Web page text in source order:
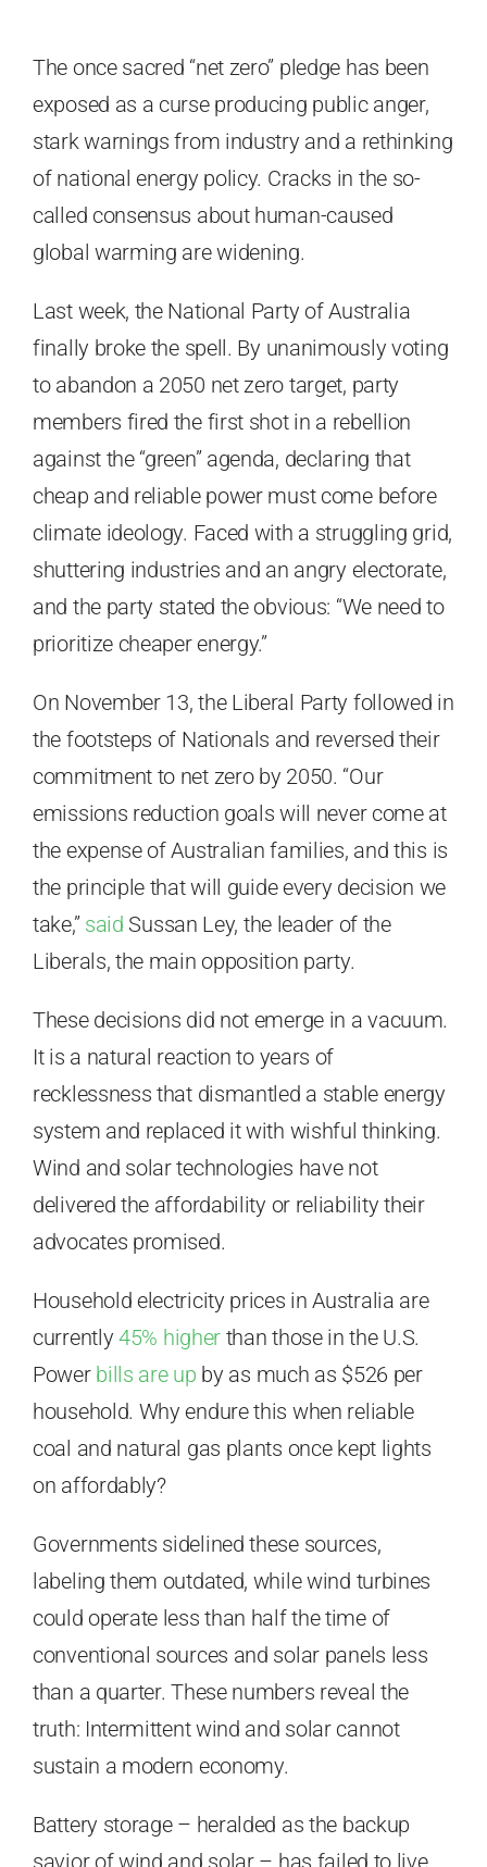
The once sacred “net zero” pledge has been
exposed as a curse producing public anger,
stark warnings from industry and a rethinking
of national energy policy. Cracks in the so-
called consensus about human-caused
global warming are widening.
Last week, the National Party of Australia
finally broke the spell. By unanimously voting
to abandon a 2050 net zero target, party
members fired the first shot in a rebellion
against the “green” agenda, declaring that
cheap and reliable power must come before
climate ideology. Faced with a struggling grid,
shuttering industries and an angry electorate,
and the party stated the obvious: “We need to
prioritize cheaper energy.”
On November 13, the Liberal Party followed in
the footsteps of Nationals and reversed their
commitment to net zero by 2050. “Our
emissions reduction goals will never come at
the expense of Australian families, and this is
the principle that will guide every decision we
take,” said Sussan Ley, the leader of the
Liberals, the main opposition party.
These decisions did not emerge in a vacuum.
It is a natural reaction to years of
recklessness that dismantled a stable energy
system and replaced it with wishful thinking.
Wind and solar technologies have not
delivered the affordability or reliability their
advocates promised.
Household electricity prices in Australia are
currently 45% higher than those in the U.S.
Power bills are up by as much as $526 per
household. Why endure this when reliable
coal and natural gas plants once kept lights
on affordably?
Governments sidelined these sources,
labeling them outdated, while wind turbines
could operate less than half the time of
conventional sources and solar panels less
than a quarter. These numbers reveal the
truth: Intermittent wind and solar cannot
sustain a modern economy.
Battery storage – heralded as the backup
savior of wind and solar – has failed to live